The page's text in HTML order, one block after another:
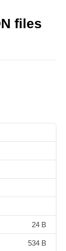
files
24 B
534 B